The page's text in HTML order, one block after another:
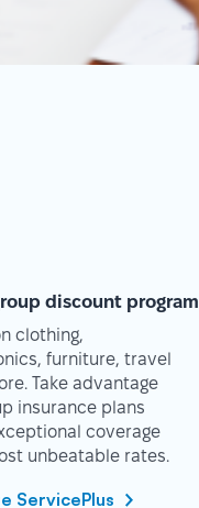
discount program
clothing,
furniture, travel
Take advantage
insurance plans
coverage
unbeatable rates.
ServicePlus